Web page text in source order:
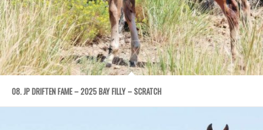
08. JP DRIFTEN FAME – 2025 BAY FILLY – SCRATCH